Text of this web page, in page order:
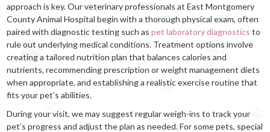
approach is key. Our veterinary professionals at East Montgomery
County Animal Hospital begin with a thorough physical exam, often
paired with diagnostic testing such aspet laboratory diagnostics to
rule out underlying medical conditions. Treatment options involve
creating a tailored nutrition plan that balances calories and
nutrients, recommending prescription or weight management diets
when appropriate, and establishing a realistic exercise routine that
fits your pet’s abilities.
During your visit, we may suggest regular weigh-ins to track your
pet’s progress and adjust the plan as needed. For some pets, special